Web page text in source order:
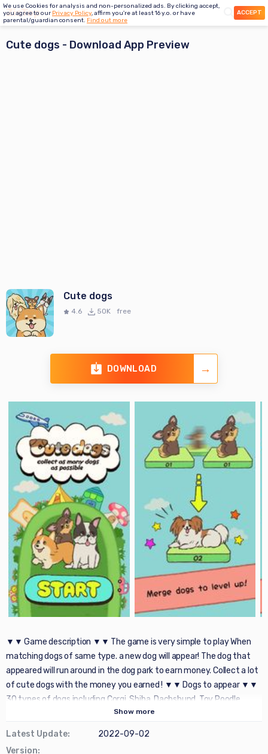
We use Cookies for analysis and non-personalized ads. By clicking accept,
you agree to our Privacy Policy, affirm you're at least 16 y.o. or have
parental/guardian consent. Find out more
ACCEPT
Cute dogs - Download App Preview
Cute dogs
4.6 50K free
DOWNLOAD
▼▼ Game description ▼▼ The game is very simple to play When
matching dogs of same type. a new dog will appear! The dog that
appeared will run around in the dog park to earn money. Collect a lot
of cute dogs with the money you earned ! ▼▼ Dogs to appear ▼▼
30 types of dogs including Corgi, Shiba, Dachshund, Toy Poodle
appear ! ▼▼ Recommended for those who like the following games
▼▼ ・ Healing games ・ Relaxing and funny ・ Time-killing games
Show more
Latest Update:
2022-09-02
Version: